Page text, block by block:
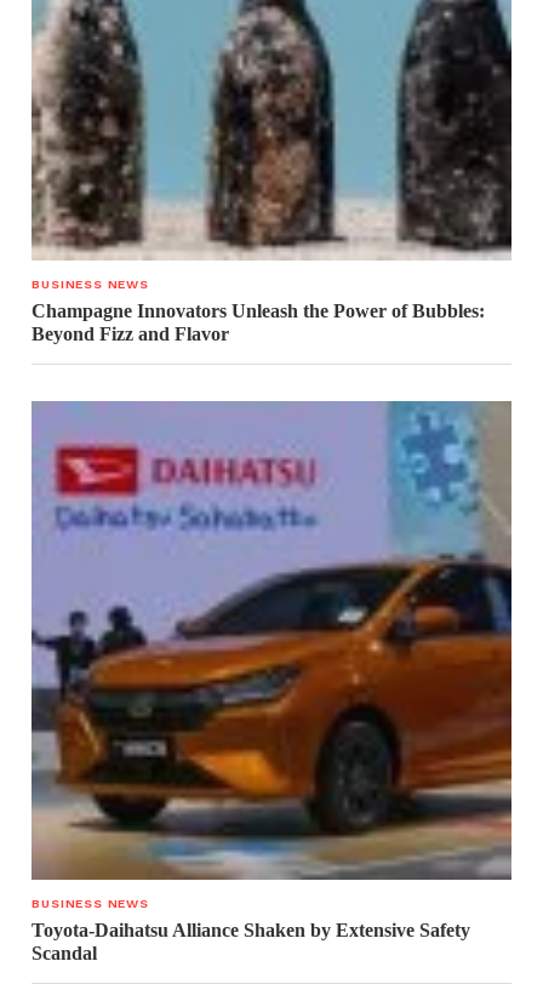
BUSINESS NEWS
Champagne Innovators Unleash the Power of Bubbles:
Beyond Fizz and Flavor
BUSINESS NEWS
Toyota-Daihatsu Alliance Shaken by Extensive Safety
Scandal